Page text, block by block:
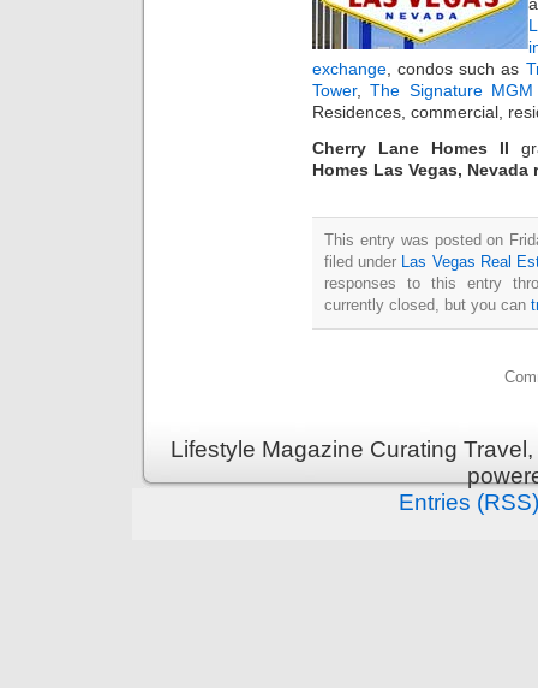
exchange , condos such as
Tower,The Signature MGM
Residences, commercial,
Cherry Lane Homes II
Homes Las Vegas, Nevada
This entry was posted on
filed under Las Vegas Real
responses to this entry
currently closed, but you can
Lifestyle Magazine Curating
Entries (RSS)